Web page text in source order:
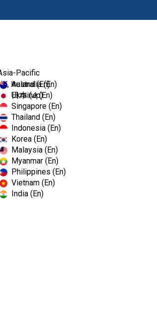
Ireland (En)
Ukraine (En)
Pacific
Australia (En)
日本 (Jp)
Singapore (En)
Thailand (En)
Indonesia (En)
Korea (En)
Malaysia (En)
Myanmar (En)
Philippines (En)
Vietnam (En)
India (En)